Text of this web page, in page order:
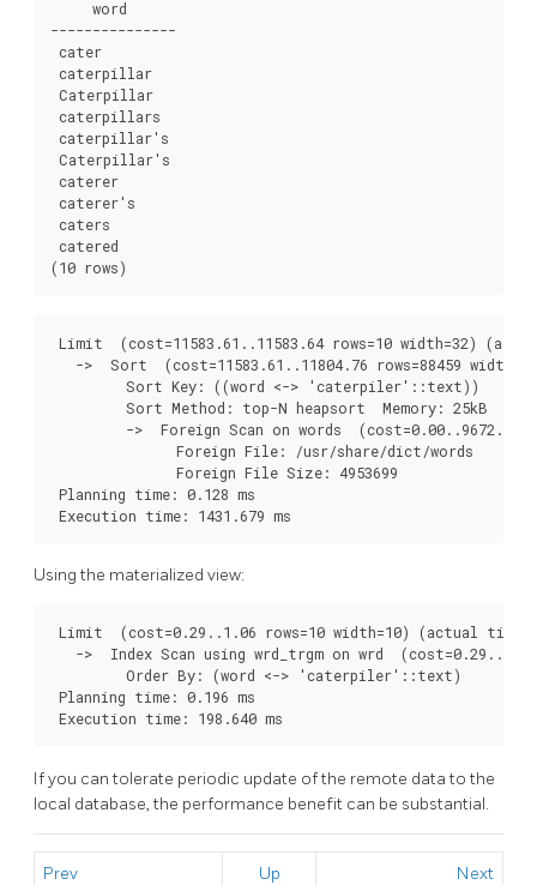
     word
---------------
cater
caterpillar
Caterpillar
caterpillars
caterpillar's
Caterpillar's
caterer
caterer's
caters
catered
(10 rows)
Limit  (cost=11583.61..11583.64 rows=10 width=32)
->  Sort  (cost=11583.61..11804.76 rows=88459
         Sort Key: ((word <-> 'caterpiler'::text))
         Sort Method: top-N heapsort  Memory: 25kB
->  Foreign Scan on words  (cost=0.00..9672.05
               Foreign File: /usr/share/dict/words
               Foreign File Size: 4953699
Planning time: 0.128 ms
Execution time: 1431.679 ms
Using the materialized view:
Limit  (cost=0.29..1.06 rows=10 width=10) (actual
->  Index Scan using wrd_trgm on wrd
         Order By: (word <-> 'caterpiler'::text)
Planning time: 0.196 ms
Execution time: 198.640 ms
If you can tolerate periodic update of the remote data to the
local database, the performance benefit can be substantial.
Prev Up Next